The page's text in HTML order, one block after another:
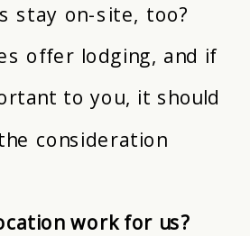
stay on-site, too?
offer lodging, and if
to you, it should
consideration
work for us?